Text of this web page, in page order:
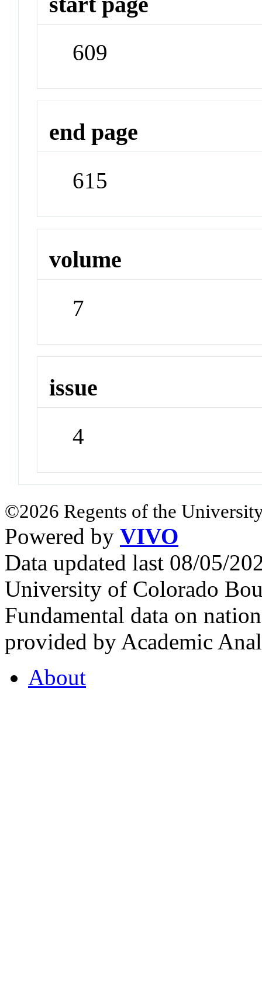
609
end page
615
volume
7
issue
4
©2026 Regents of the
Powered by VIVO
Data updated last 08/05/
University of Colorado
Fundamental data on
provided by Academic
About